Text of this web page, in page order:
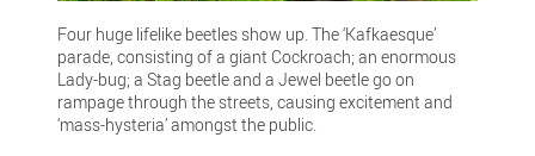
Four huge lifelike beetles show up. The ‘Kafkaesque’
parade, consisting of a giant Cockroach; an enormous
Lady-bug; a Stag beetle and a Jewel beetle go on
rampage through the streets, causing excitement and
‘mass-hysteria’ amongst the public.